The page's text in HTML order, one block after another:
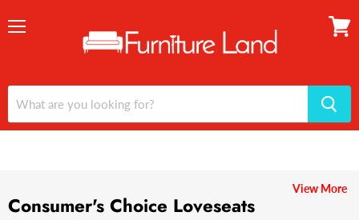
Consumer's Choice Loveseats
View More